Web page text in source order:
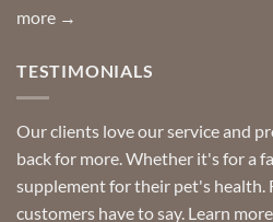
more →
TESTIMONIALS
Our clients love our service and
back for more. Whether it's for a
supplement for their pet's health.
customers have to say. Learn